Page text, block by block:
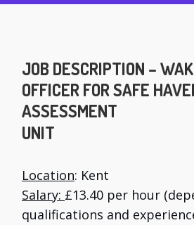
JOB DESCRIPTION –
OFFICER FOR SAFE
ASSESSMENT
UNIT
Location: Kent
Salary: £13.40 per hour
qualifications and